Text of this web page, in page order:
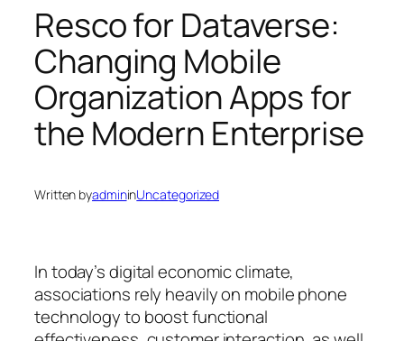
Resco for Dataverse:
Changing Mobile
Organization Apps for
the Modern Enterprise
Written byadmininUncategorized
In today’s digital economic climate,
associations rely heavily on mobile phone
technology to boost functional